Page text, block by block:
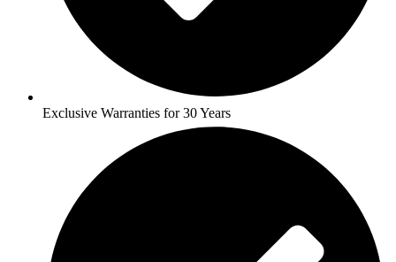
Exclusive Warranties for 30 Years